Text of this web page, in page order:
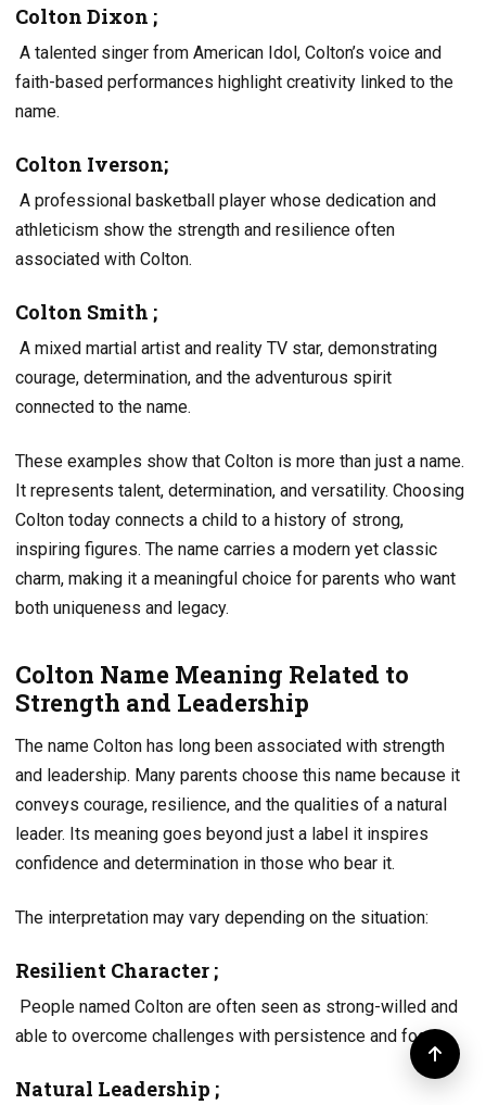
Colton Dixon ;
A talented singer from American Idol, Colton’s voice and
faith-based performances highlight creativity linked to the
name.
Colton Iverson;
A professional basketball player whose dedication and
athleticism show the strength and resilience often
associated with Colton.
Colton Smith ;
A mixed martial artist and reality TV star, demonstrating
courage, determination, and the adventurous spirit
connected to the name.
These examples show that Colton is more than just a name.
It represents talent, determination, and versatility. Choosing
Colton today connects a child to a history of strong,
inspiring figures. The name carries a modern yet classic
charm, making it a meaningful choice for parents who want
both uniqueness and legacy.
Colton Name Meaning Related to
Strength and Leadership
The name Colton has long been associated with strength
and leadership. Many parents choose this name because it
conveys courage, resilience, and the qualities of a natural
leader. Its meaning goes beyond just a label it inspires
confidence and determination in those who bear it.
The interpretation may vary depending on the situation:
Resilient Character ;
People named Colton are often seen as strong-willed and
able to overcome challenges with persistence and focus.
Natural Leadership ;